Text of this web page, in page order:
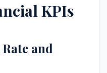
KPIs
and